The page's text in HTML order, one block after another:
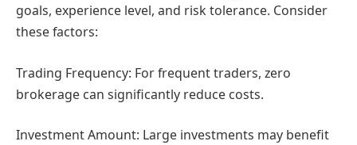
goals, experience level, and risk tolerance. Consider
these factors:
Trading Frequency: For frequent traders, zero
brokerage can significantly reduce costs.
Investment Amount: Large investments may benefit